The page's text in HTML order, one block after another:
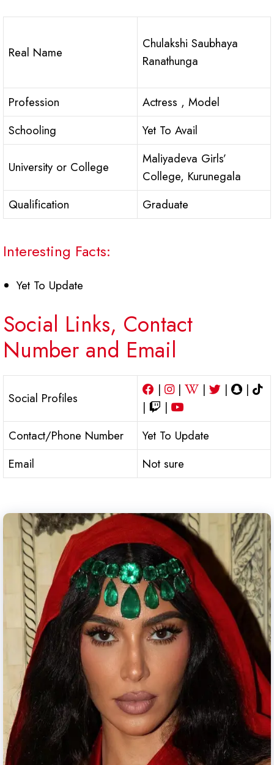
Real Name
Chulakshi Saubhaya
Ranathunga
Profession
Actress , Model
Schooling
Yet To Avail
University or College
Maliyadeva Girls’
College, Kurunegala
Qualification
Graduate
Interesting Facts:
Yet To Update
Social Links, Contact
Number and Email
Social Profiles
| | | |
|
|
|
Contact/Phone Number
Yet To Update
Email
Not sure